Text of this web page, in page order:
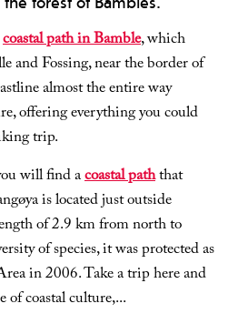
coastal path in Bamble, which
and Fossing, near the border of
almost the entire way
offering everything you could
trip.
will find acoastal paththat
is located just outside
of 2.9 km from north to
of species, it was protected as
in 2006. Take a trip here and
of coastal culture,...